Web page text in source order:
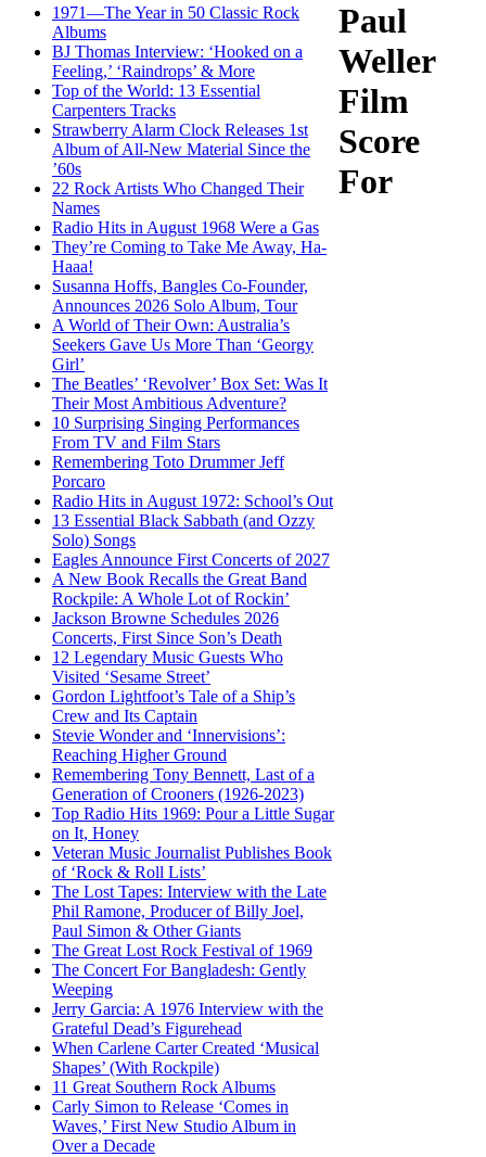
1971—The Year in 50 Classic Rock
Albums
BJ Thomas Interview: ‘Hooked on a
Feeling,’ ‘Raindrops’ & More
Top of the World: 13 Essential
Carpenters Tracks
Strawberry Alarm Clock Releases 1st
Album of All-New Material Since the
’60s
22 Rock Artists Who Changed Their
Names
Radio Hits in August 1968 Were a Gas
They’re Coming to Take Me Away, Ha-
Haaa!
Susanna Hoffs, Bangles Co-Founder,
Announces 2026 Solo Album, Tour
A World of Their Own: Australia’s
Seekers Gave Us More Than ‘Georgy
Girl’
The Beatles’ ‘Revolver’ Box Set: Was It
Their Most Ambitious Adventure?
10 Surprising Singing Performances
From TV and Film Stars
Remembering Toto Drummer Jeff
Porcaro
Radio Hits in August 1972: School’s Out
13 Essential Black Sabbath (and Ozzy
Solo) Songs
Eagles Announce First Concerts of 2027
A New Book Recalls the Great Band
Rockpile: A Whole Lot of Rockin’
Jackson Browne Schedules 2026
Concerts, First Since Son’s Death
12 Legendary Music Guests Who
Visited ‘Sesame Street’
Gordon Lightfoot’s Tale of a Ship’s
Crew and Its Captain
Stevie Wonder and ‘Innervisions’:
Reaching Higher Ground
Remembering Tony Bennett, Last of a
Generation of Crooners (1926-2023)
Top Radio Hits 1969: Pour a Little Sugar
on It, Honey
Veteran Music Journalist Publishes Book
of ‘Rock & Roll Lists’
The Lost Tapes: Interview with the Late
Phil Ramone, Producer of Billy Joel,
Paul Simon & Other Giants
The Great Lost Rock Festival of 1969
The Concert For Bangladesh: Gently
Weeping
Jerry Garcia: A 1976 Interview with the
Grateful Dead’s Figurehead
When Carlene Carter Created ‘Musical
Shapes’ (With Rockpile)
11 Great Southern Rock Albums
Carly Simon to Release ‘Comes in
Waves,’ First New Studio Album in
Over a Decade
Paul
Weller
Film
Score
For